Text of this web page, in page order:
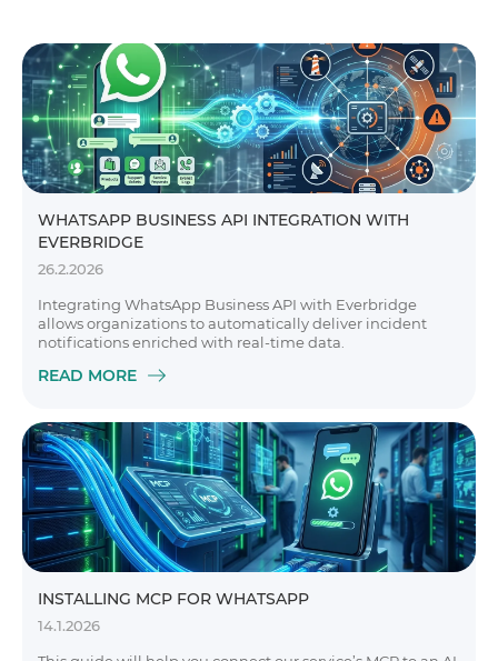
WHATSAPP BUSINESS API INTEGRATION WITH
EVERBRIDGE
26.2.2026
Integrating WhatsApp Business API with Everbridge
allows organizations to automatically deliver incident
notifications enriched with real-time data.
READ MORE
INSTALLING MCP FOR WHATSAPP
14.1.2026